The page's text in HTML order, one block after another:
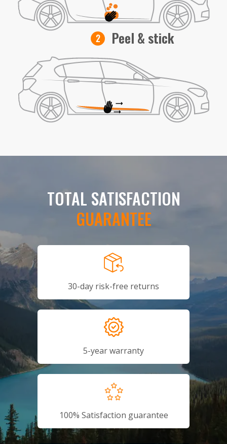
Peel & stick
TOTAL SATISFACTION
GUARANTEE
30-day risk-free returns
5-year warranty
100% Satisfaction guarantee